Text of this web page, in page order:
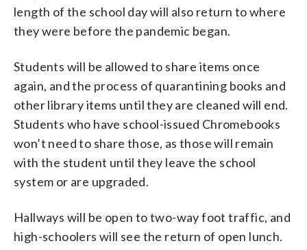
length of the school day will also return to where
they were before the pandemic began.
Students will be allowed to share items once
again, and the process of quarantining books and
other library items until they are cleaned will end.
Students who have school-issued Chromebooks
won’t need to share those, as those will remain
with the student until they leave the school
system or are upgraded.
Hallways will be open to two-way foot traffic, and
high-schoolers will see the return of open lunch.